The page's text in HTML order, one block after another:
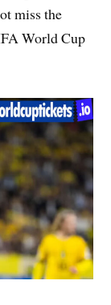
miss the
World Cup